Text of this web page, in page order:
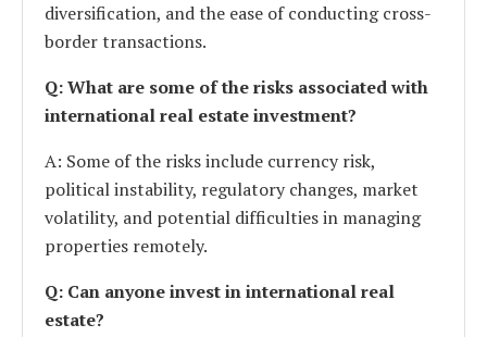
diversification, and the ease of conducting cross-
border transactions.
Q: What are some of the risks associated with
international real estate investment?
A: Some of the risks include currency risk,
political instability, regulatory changes, market
volatility, and potential difficulties in managing
properties remotely.
Q: Can anyone invest in international real
estate?